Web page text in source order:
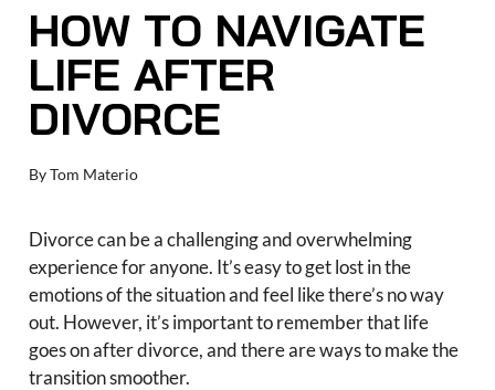
HOW TO NAVIGATE
LIFE AFTER
DIVORCE
ByTom Materio
Divorce can be a challenging and overwhelming
experience for anyone. It’s easy to get lost in the
emotions of the situation and feel like there’s no way
out. However, it’s important to remember that life
goes on after divorce, and there are ways to make the
transition smoother.